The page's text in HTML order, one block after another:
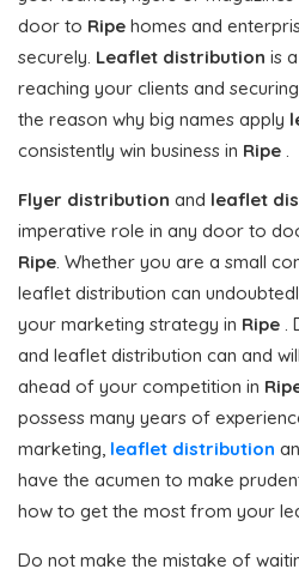
door to Ripe homes and
securely. Leaflet distribution is
reaching your clients and
the reason why big names apply
consistently win business in Ripe .
Flyer distribution and leaflet
imperative role in any door to
Ripe. Whether you are a small
leaflet distribution can
your marketing strategy in Ripe .
and leaflet distribution can and
ahead of your competition in
possess many years of
marketing, leaflet distribution
have the acumen to make
how to get the most from your
Do not make the mistake of